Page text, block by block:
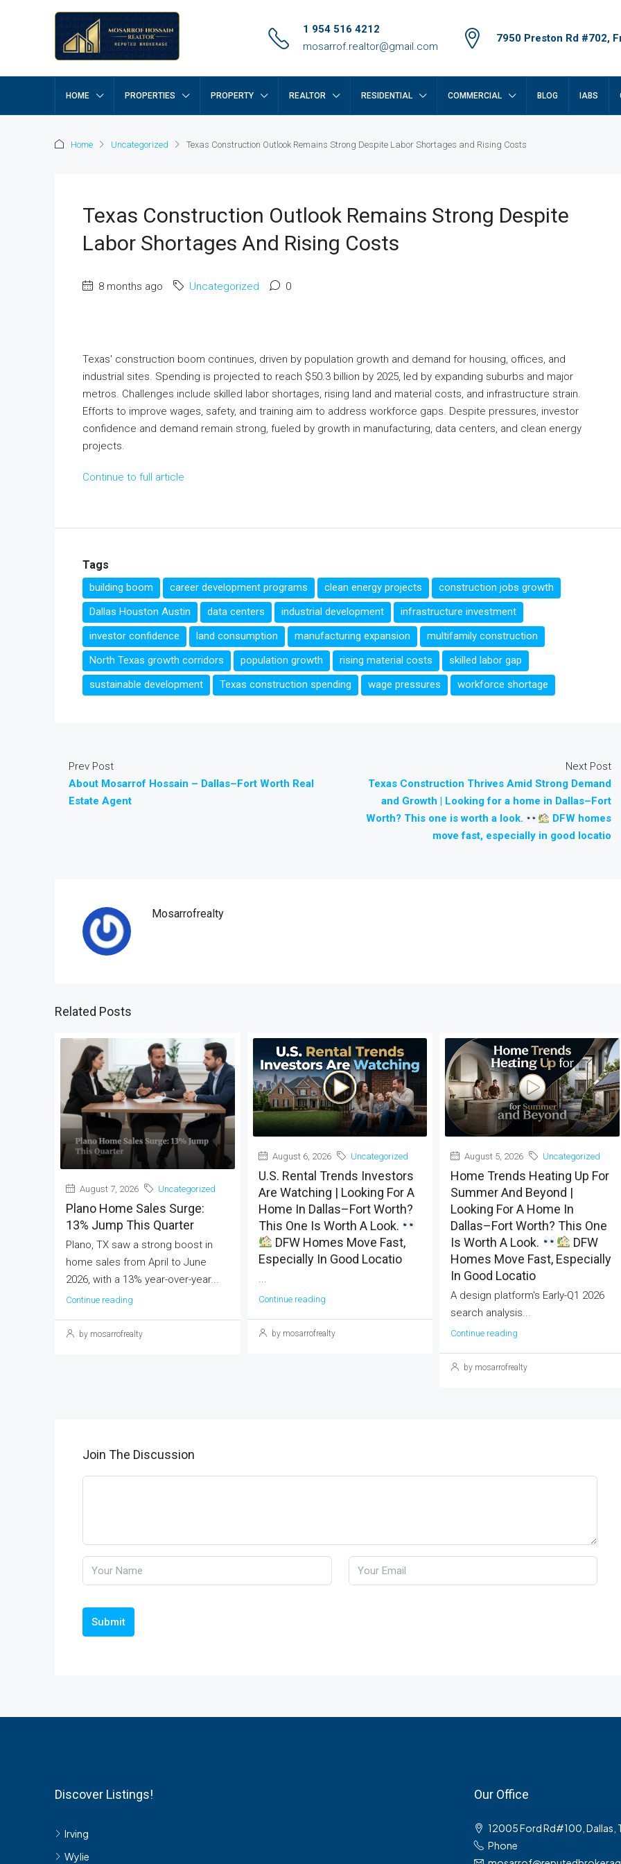
1 954 516 4212
mosarrof.realtor@gmail.com
7950 Preston Rd #702,
HOME PROPERTIES PROPERTY REALTOR RESIDENTIAL COMMERCIAL BLOG IABS
Home Uncategorized Texas Construction Outlook Remains Strong Despite Labor Shortages and Rising Costs
Texas Construction Outlook Remains Strong Despite
Labor Shortages And Rising Costs
8 months ago Uncategorized 0
Texas' construction boom continues, driven by population growth and demand for housing, offices, and
industrial sites. Spending is projected to reach $50.3 billion by 2025, led by expanding suburbs and major
metros. Challenges include skilled labor shortages, rising land and material costs, and infrastructure strain.
Efforts to improve wages, safety, and training aim to address workforce gaps. Despite pressures, investor
confidence and demand remain strong, fueled by growth in manufacturing, data centers, and clean energy
projects.
Continue to full article
Tags
building boom career development programs clean energy projects
construction jobs growth
Dallas Houston Austin
data centers industrial development
infrastructure investment
investor confidence
land consumption manufacturing expansion
multifamily construction
North Texas growth corridors
population growth rising material costs
skilled labor gap
sustainable development
Texas construction spending wage pressures workforce shortage
Prev Post
About Mosarrof Hossain – Dallas–Fort Worth Real
Estate Agent
Next Post
Texas Construction Thrives Amid Strong Demand
and Growth | Looking for a home in Dallas–Fort
Worth? This one is worth a look.
DFW homes
move fast, especially in good locatio
Mosarrofrealty
Related Posts
August 7, 2026 Uncategorized
Plano Home Sales Surge:
13% Jump This Quarter
Plano, TX saw a strong boost in
home sales from April to June
2026, with a 13% year-over-year...
Continue reading
by mosarrofrealty
August 6, 2026 Uncategorized
U.S. Rental Trends Investors
Are Watching | Looking For A
Home In Dallas–Fort Worth?
This One Is Worth A Look.
DFW Homes Move Fast,
Especially In Good Locatio
Continue reading
by mosarrofrealty
August 5, 2026 Uncategorized
Home Trends Heating Up For
Summer And Beyond |
Looking For A Home In
Dallas–Fort Worth? This One
Is Worth A Look.
DFW
Homes Move Fast, Especially
In Good Locatio
A design platform's Early-Q1 2026
search analysis...
Continue reading
by mosarrofrealty
Join The Discussion
Submit
Discover Listings!
Irving
Wylie
Our Office
12005 Ford Rd#100, Dallas,
Phone